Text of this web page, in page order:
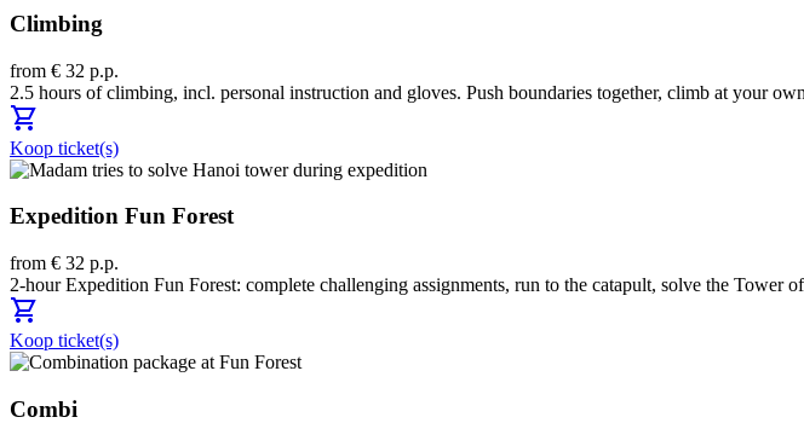
Climbing
from € 32 p.p.
2.5 hours of climbing, incl. personal instruction and gloves. Push boundaries together, climb at your
shopping_cart
Koop ticket(s)
Expedition Fun Forest
from € 32 p.p.
2-hour Expedition Fun Forest: complete challenging assignments, run to the catapult, solve the Tower
shopping_cart
Koop ticket(s)
Combi